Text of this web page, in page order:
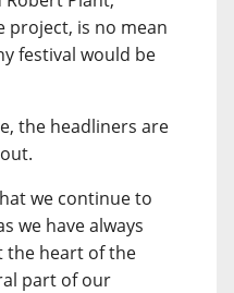
project, is no mean
festival would be
the headliners are
we continue to
we have always
the heart of the
part of our